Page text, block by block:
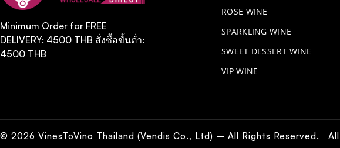
Minimum Order for FREE
DELIVERY: 4500 THB สั่งซื้อขั้นต่ำ:
4500 THB
ROSE WINE
​SPARKLING WINE
SWEET DESSERT WINE
VIP WINE
© 2026 VinesToVino Thailand (Vendis Co., Ltd) – All Rights Reserved. All